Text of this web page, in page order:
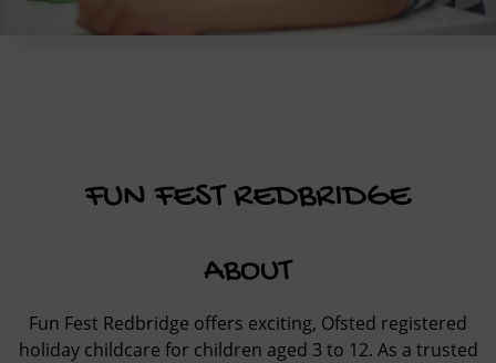
FUN FEST REDBRIDGE
ABOUT
Fun Fest Redbridge offers exciting, Ofsted registered
holiday childcare for children aged 3 to 12. As a trusted